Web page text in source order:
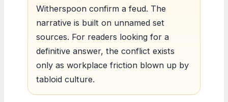
Witherspoon confirm a feud. The
narrative is built on unnamed set
sources. For readers looking for a
definitive answer, the conflict exists
only as workplace friction blown up by
tabloid culture.